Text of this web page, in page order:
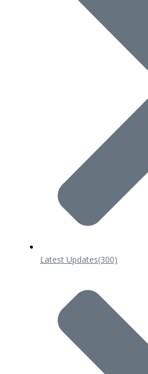
Latest Updates(300)